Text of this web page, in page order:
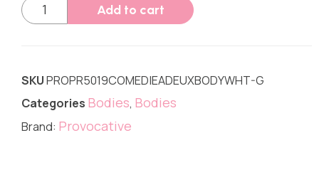
Add to cart
SKUPROPR5019COMEDIEADEUXBODYWHT-G
Categories Bodies, Bodies
Brand: Provocative